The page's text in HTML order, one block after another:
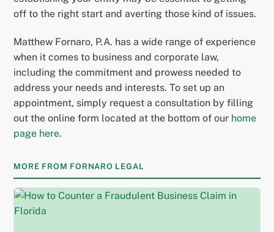
off to the right start and averting those kind of issues.
Matthew Fornaro, P.A. has a wide range of experience
when it comes to business and corporate law,
including the commitment and prowess needed to
address your needs and interests. To set up an
appointment, simply request a consultation by filling
out the online form located at the bottom of our home
page here.
MORE FROM FORNARO LEGAL